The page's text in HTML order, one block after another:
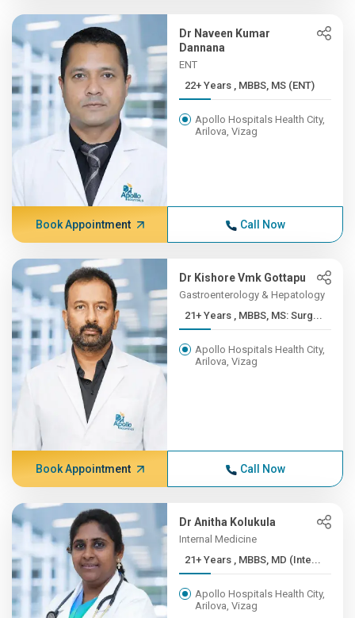
Dr Naveen Kumar
Dannana
ENT
22+ Years , MBBS, MS (ENT)
Apollo Hospitals Health City,
Arilova, Vizag
Book Appointment Call Now
Dr Kishore Vmk Gottapu
Gastroenterology & Hepatology
21+ Years , MBBS, MS: Surg...
Apollo Hospitals Health City,
Arilova, Vizag
Book Appointment Call Now
Dr Anitha Kolukula
Internal Medicine
21+ Years , MBBS, MD (Inte...
Apollo Hospitals Health City,
Arilova, Vizag